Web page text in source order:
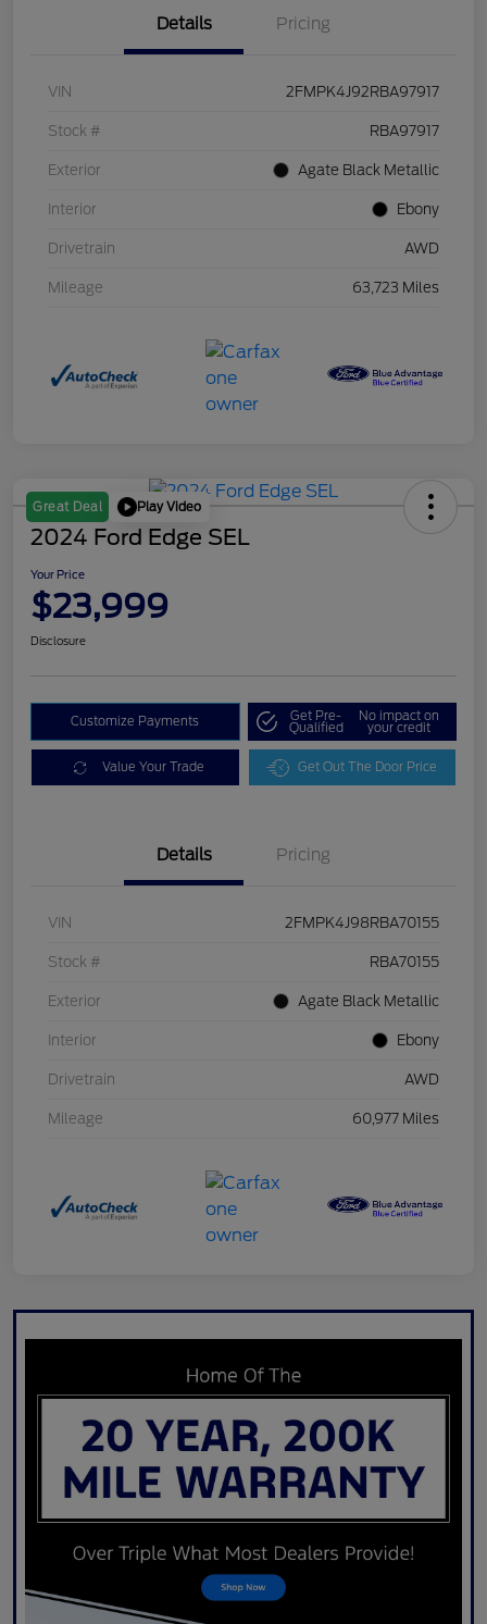
Details Pricing
VIN 2FMPK4J92RBA97917
Stock # RBA97917
Exterior Agate Black Metallic
Interior Ebony
Drivetrain AWD
Mileage 63,723 Miles
Great Deal Play Video
2024 Ford Edge SEL
Your Price
$23,999
Disclosure
Customize Payments Get Pre-
Qualified
No impact on
your credit
Value Your Trade Get Out The Door Price
Details Pricing
VIN 2FMPK4J98RBA70155
Stock # RBA70155
Exterior Agate Black Metallic
Interior Ebony
Drivetrain AWD
Mileage 60,977 Miles